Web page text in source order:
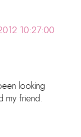
10:27:00
looking
my friend.